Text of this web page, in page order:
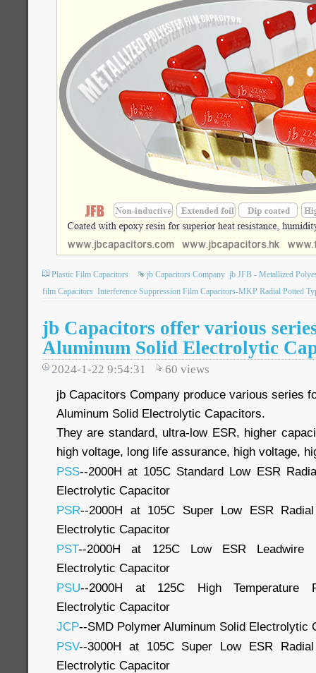
Plastic Film Capacitors jb Capacitors Company jb JFB - Metallized
film Capacitors Interference Suppression Film Capacitors-MKP Radial Potted
jb Capacitors offer various
Aluminum Solid Electrolytic
2024-1-22 9:54:31 60 views
jb Capacitors Company produce various series
Aluminum Solid Electrolytic Capacitors.
They are standard, ultra-low ESR, higher
high voltage, long life assurance, high voltage,
PSS--2000H at 105C Standard Low ESR
Electrolytic Capacitor
PSR--2000H at 105C Super Low ESR
Electrolytic Capacitor
PST--2000H at 125C Low ESR Leadwire
Electrolytic Capacitor
PSU--2000H at 125C High Temperature
Electrolytic Capacitor
JCP--SMD Polymer Aluminum Solid Electrolytic
PSV--3000H at 105C Super Low ESR
Electrolytic Capacitor